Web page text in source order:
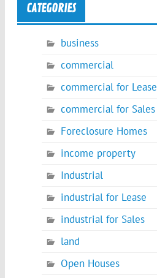
CATEGORIES
business
commercial
commercial for Lease
commercial for Sales
Foreclosure Homes
income property
Industrial
industrial for Lease
industrial for Sales
land
Open Houses